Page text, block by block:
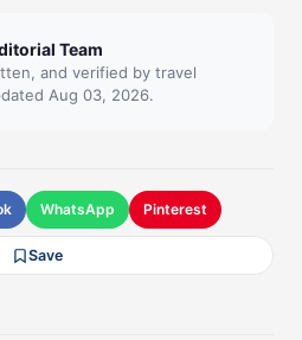
Team
and verified by travel
Aug 03, 2026.
WhatsApp Pinterest
Save